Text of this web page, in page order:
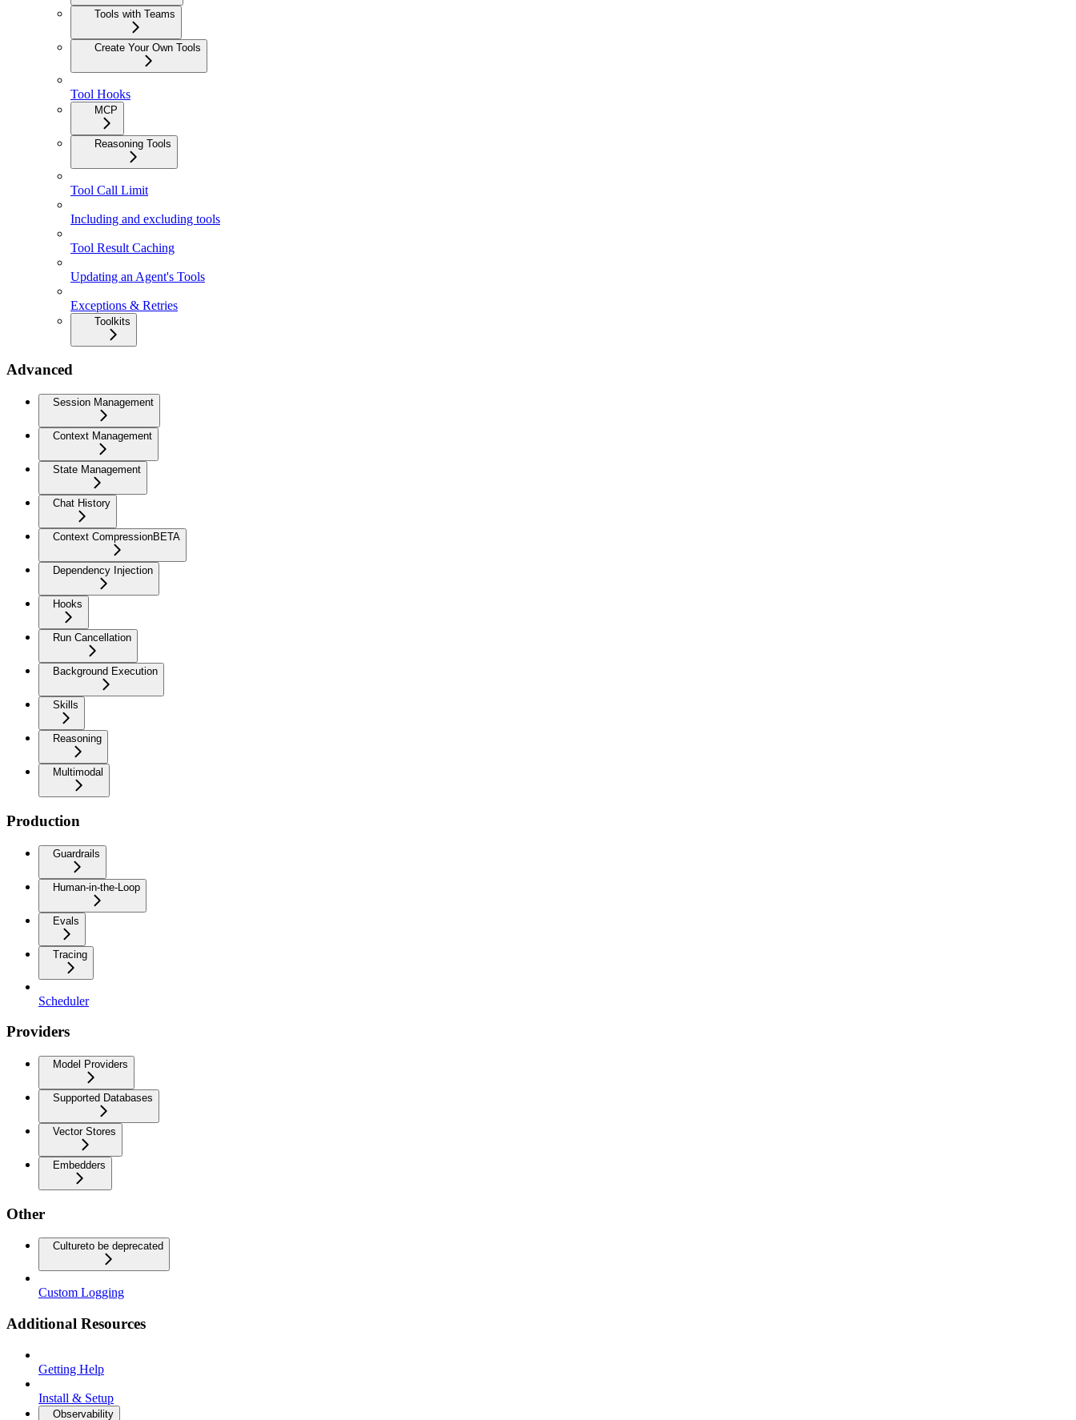
Tools with Teams
Create Your Own Tools
Tool Hooks
MCP
Reasoning Tools
Tool Call Limit
Including and excluding tools
Tool Result Caching
Updating an Agent's Tools
Exceptions & Retries
Toolkits
Advanced
Session Management
Context Management
State Management
Chat History
Context CompressionBETA
Dependency Injection
Hooks
Run Cancellation
Background Execution
Skills
Reasoning
Multimodal
Production
Guardrails
Human-in-the-Loop
Evals
Tracing
Scheduler
Providers
Model Providers
Supported Databases
Vector Stores
Embedders
Other
Cultureto be deprecated
Custom Logging
Additional Resources
Getting Help
Install & Setup
Observability